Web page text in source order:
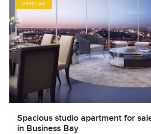
OFFPLAN
Spacious studio apartment for
in Business Bay